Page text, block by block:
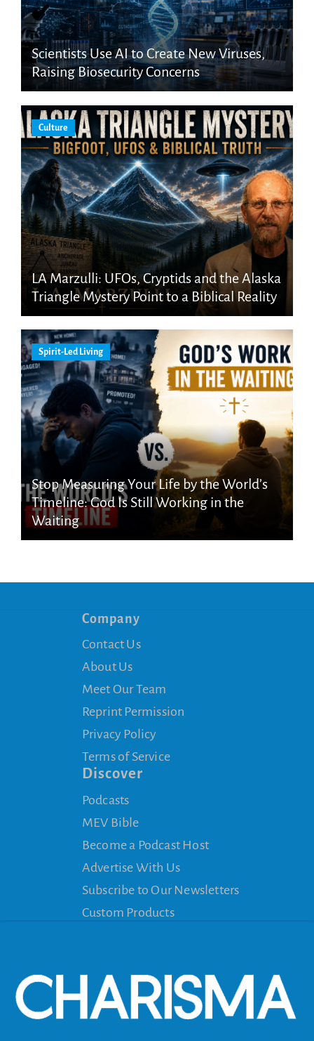
Scientists Use AI to Create New Viruses,
Raising Biosecurity Concerns
Culture
LA Marzulli: UFOs, Cryptids and the Alaska
Triangle Mystery Point to a Biblical Reality
Spirit-Led Living
Stop Measuring Your Life by the World’s
Timeline: God Is Still Working in the
Waiting
Company
Contact Us
About Us
Meet Our Team
Reprint Permission
Privacy Policy
Terms of Service
Discover
Podcasts
MEV Bible
Become a Podcast Host
Advertise With Us
Subscribe to Our Newsletters
Custom Products